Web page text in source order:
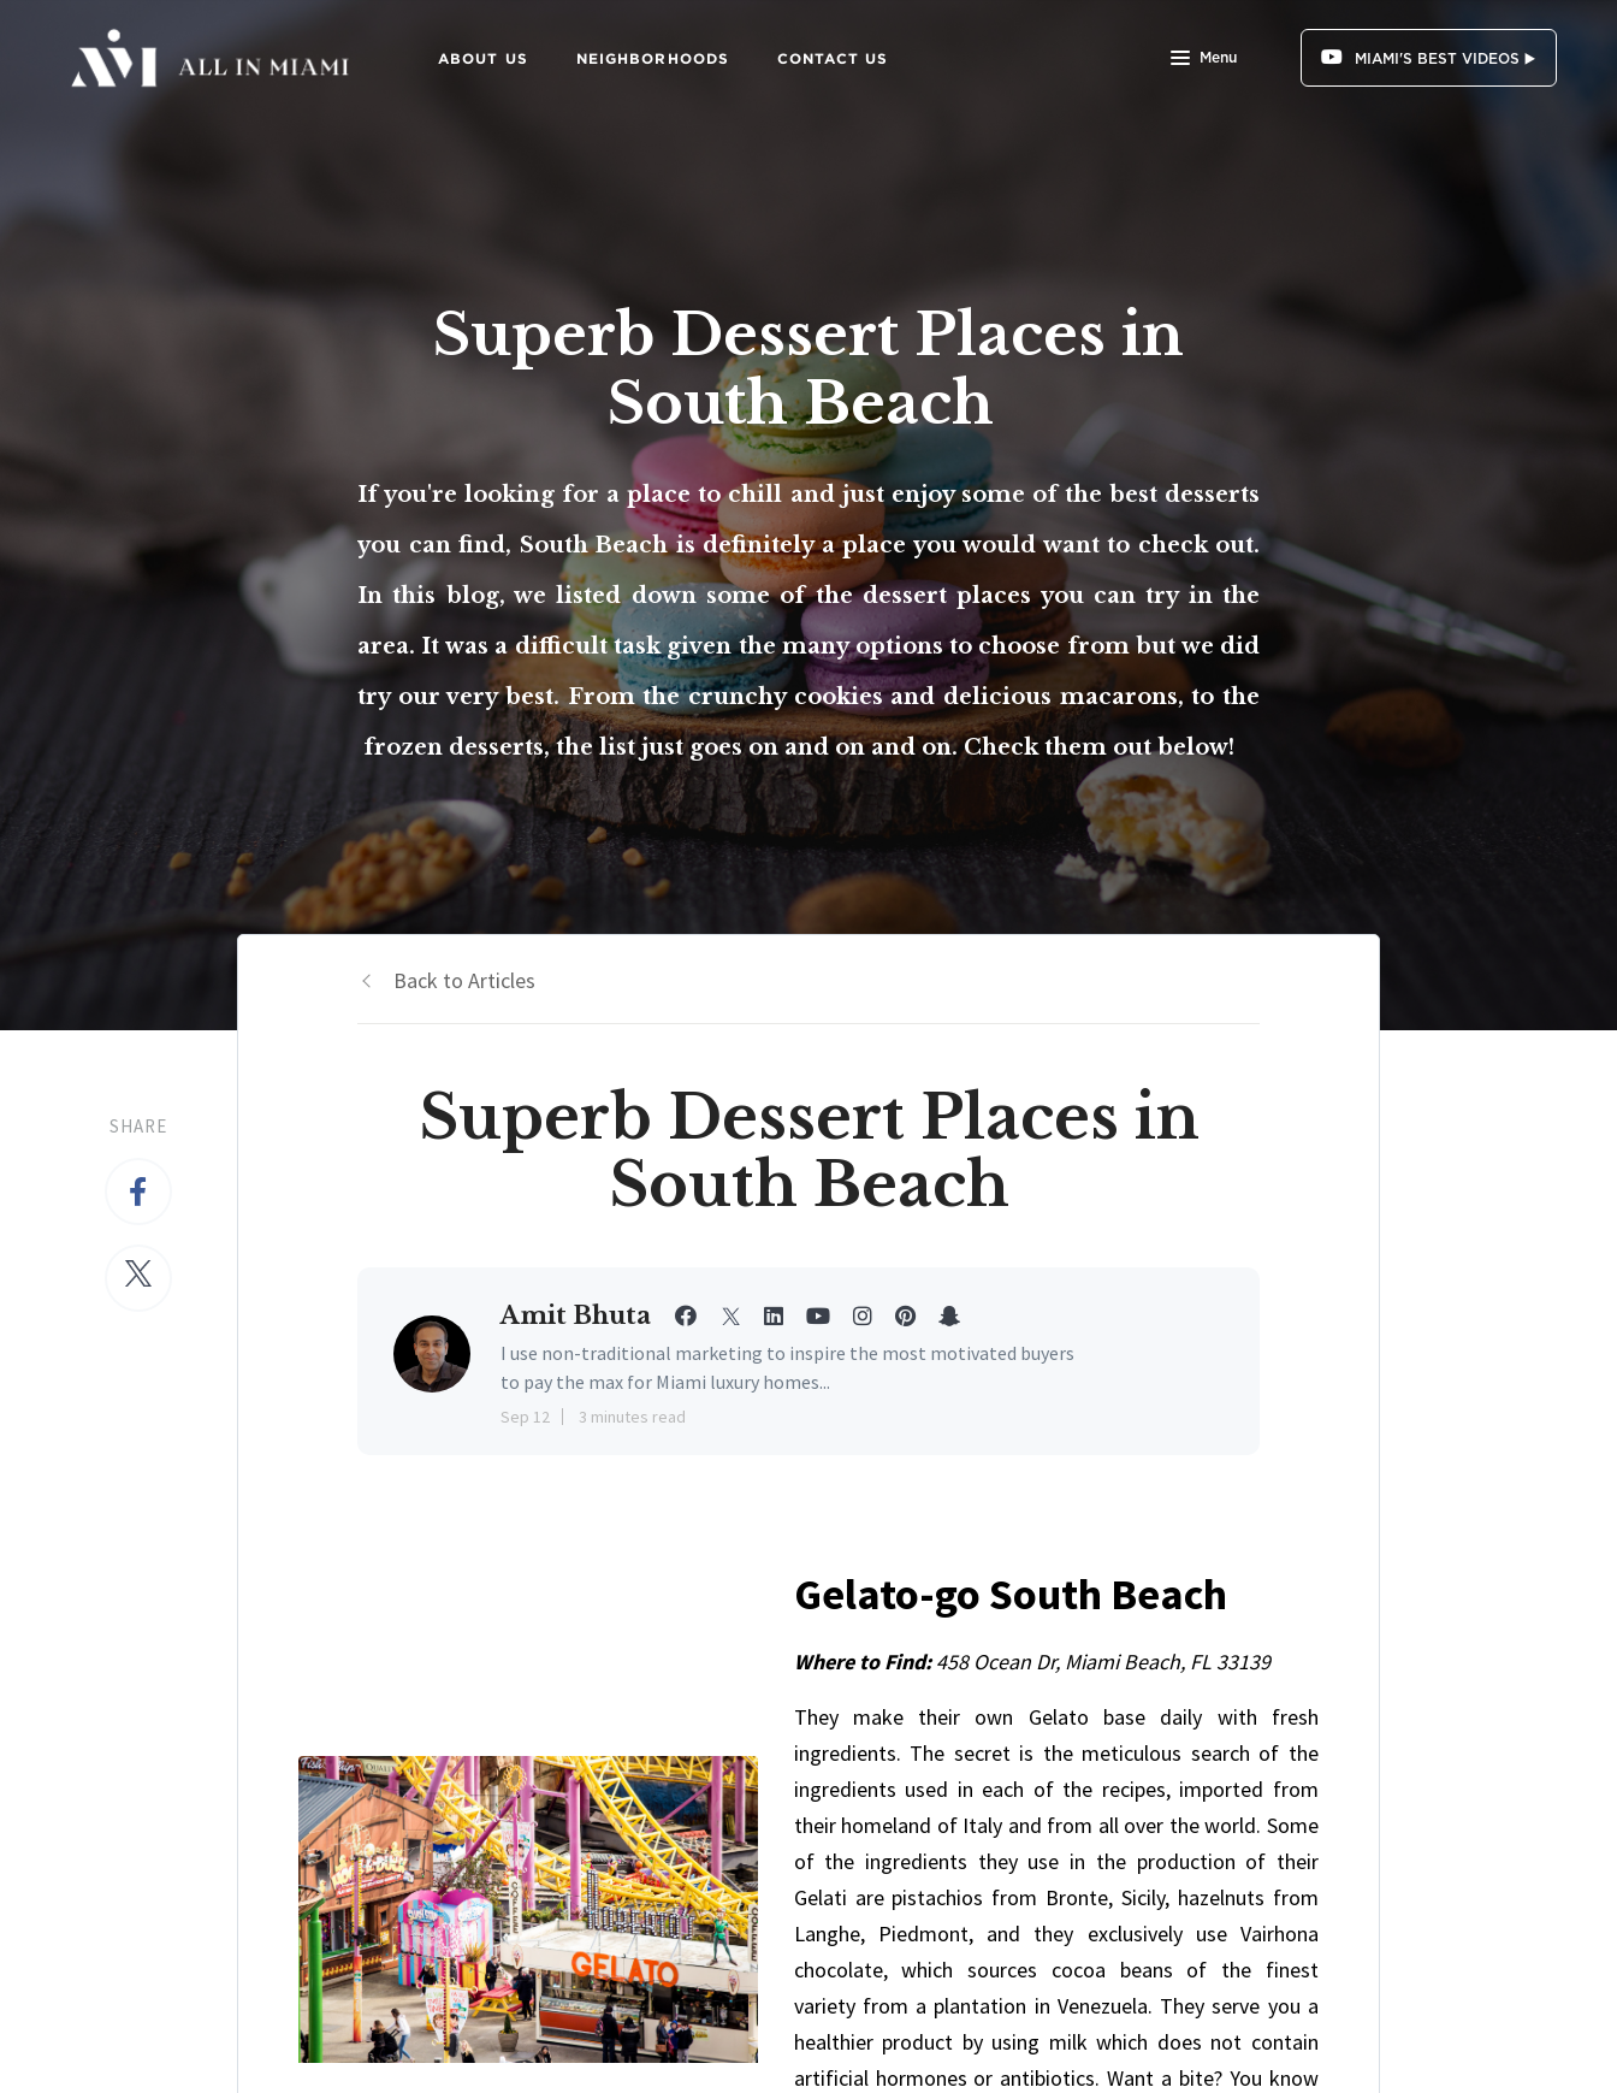
ABOUT US NEIGHBORHOODS CONTACT US Menu MIAMI'S BEST VIDEOS ▶️
Superb Dessert Places in
South Beach
If you're looking for a place to chill and just enjoy some of the best desserts
you can find, South Beach is definitely a place you would want to check out.
In this blog, we listed down some of the dessert places you can try in the
area. It was a difficult task given the many options to choose from but we did
try our very best. From the crunchy cookies and delicious macarons, to the
frozen desserts, the list just goes on and on and on. Check them out below!
SHARE
Back to Articles
Superb Dessert Places in
South Beach
Amit Bhuta
I use non-traditional marketing to inspire the most motivated buyers
to pay the max for Miami luxury homes...
Sep 12 3 minutes read
Gelato-go South Beach
Where to Find:458 Ocean Dr, Miami Beach, FL 33139
They make their own Gelato base daily with fresh
ingredients. The secret is the meticulous search of the
ingredients used in each of the recipes, imported from
their homeland of Italy and from all over the world. Some
of the ingredients they use in the production of their
Gelati are pistachios from Bronte, Sicily, hazelnuts from
Langhe, Piedmont, and they exclusively use Vairhona
chocolate, which sources cocoa beans of the finest
variety from a plantation in Venezuela. They serve you a
healthier product by using milk which does not contain
artificial hormones or antibiotics. Want a bite? You know